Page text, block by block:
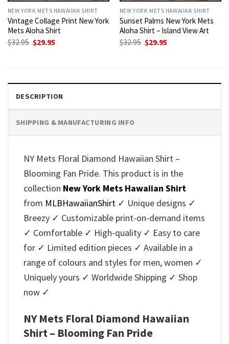
NEW YORK METS HAWAIIAN SHIRT
Vintage Collage Print New York
Mets Aloha Shirt
$32.95 Original
$29.95
NEW YORK METS HAWAIIAN SHIRT
Sunset Palms New York Mets
Aloha Shirt – Island View Art
$32.95 Original
$29.95
DESCRIPTION
SHIPPING & MANUFACTURING INFO
NY Mets Floral Diamond Hawaiian Shirt –
Blooming Fan Pride. This product is in the
collection New York Mets Hawaiian Shirt
from MLBHawaiianShirt ✓ Unique designs ✓
Breezy ✓ Customizable print-on-demand items
✓ Comfortable ✓ High-quality ✓ Easy to care
for ✓ Limited edition pieces ✓ Available in a
range of colours and styles for men, women ✓
Uniquely yours ✓ Worldwide Shipping ✓ Shop
now ✓
NY Mets Floral Diamond Hawaiian
Shirt – Blooming Fan Pride